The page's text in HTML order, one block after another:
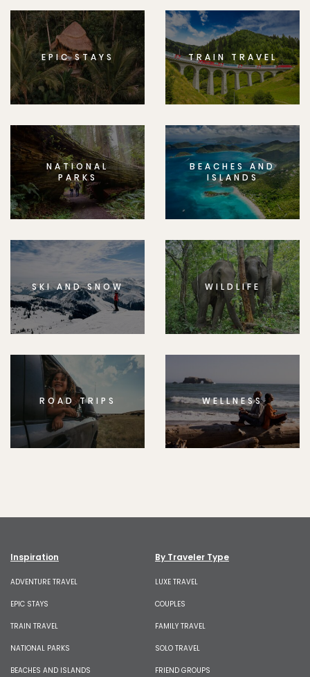
EPIC STAYS TRAIN TRAVEL
NATIONAL
PARKS
BEACHES AND
ISLANDS
SKI AND SNOW WILDLIFE
ROAD TRIPS WELLNESS
Inspiration
ADVENTURE TRAVEL
EPIC STAYS
TRAIN TRAVEL
NATIONAL PARKS
BEACHES AND ISLANDS
By Traveler Type
LUXE TRAVEL
COUPLES
FAMILY TRAVEL
SOLO TRAVEL
FRIEND GROUPS